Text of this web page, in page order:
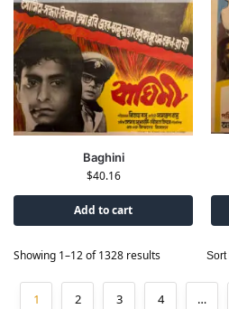
Baghini
$40.16
Add to cart
Showing 1–12 of 1328 results
1 2 3 4 …